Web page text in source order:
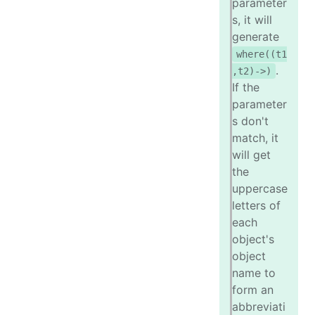
parameter
s, it will
generate
where((t1
,t2)->) .
If the
parameter
s don't
match, it
will get
the
uppercase
letters of
each
object's
object
name to
form an
abbreviati